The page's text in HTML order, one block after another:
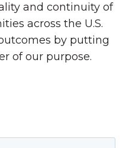
and continuity of
across the U.S.
by putting
of our purpose.